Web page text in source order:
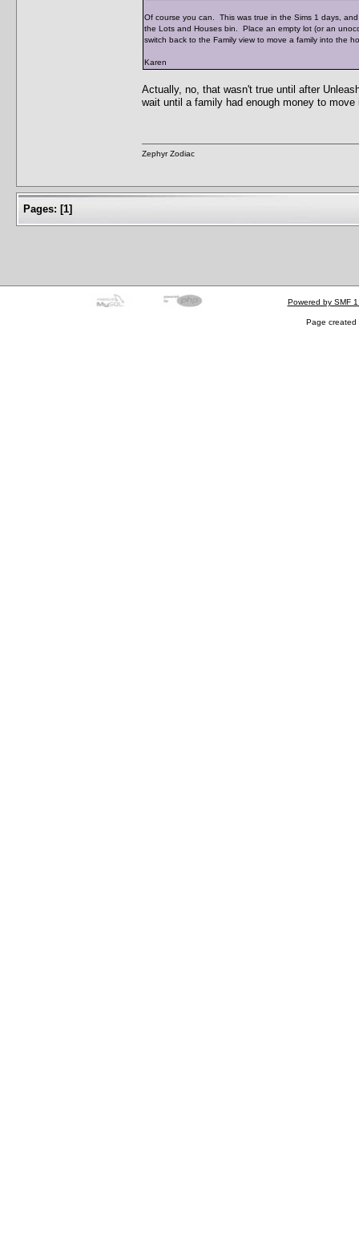
Of course you can. This was true in the Sims 1 days,
the Lots and Houses bin. Place an empty lot (or an
switch back to the Family view to move a family into the
Karen
Actually, no, that wasn't true until after
wait until a family had enough money to move
Zephyr Zodiac
Pages: [1]
Powered by SMF
Page created